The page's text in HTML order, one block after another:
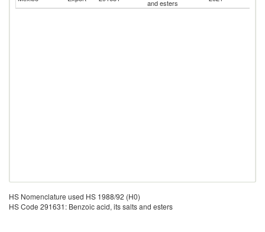
and esters
HS Nomenclature used HS 1988/92 (H0)
HS Code 291631: Benzoic acid, its salts and esters